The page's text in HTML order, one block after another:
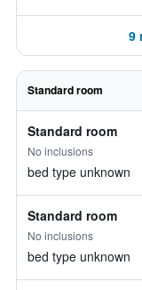
9
Standard room
Standard room
No inclusions
bed type unknown
Standard room
No inclusions
bed type unknown